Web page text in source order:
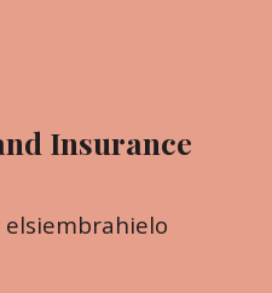
Insurance
elsiembrahielo